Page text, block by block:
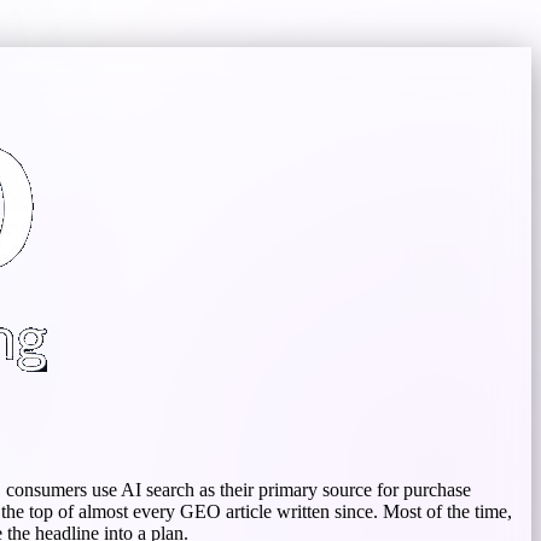
use AI search as their primary source for purchase
top of almost every GEO article written since. Most of the time,
headline into a plan.